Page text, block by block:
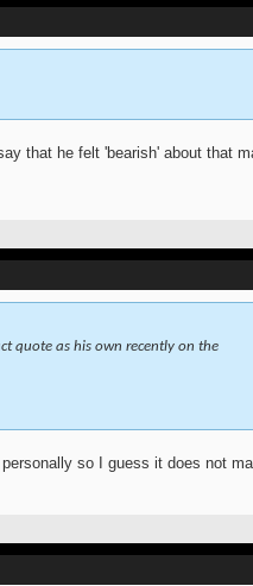
that he felt 'bearish' about that
quote as his own recently on the
so I guess it does not